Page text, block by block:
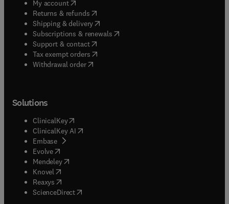
My account( opens in new tab/window
Returns & refunds( opens in new tab/window
Shipping & delivery(opens in new tab/window
Subscriptions & renewals( opens in new tab/window
Support & contact( opens in new tab/window
Tax exempt orders( opens in new tab/window
Withdrawal order
Solutions
ClinicalKey(opens in new tab/window
ClinicalKey AI opens in new tab/window
Embase( opens in new tab/window
Evolve(opens in new tab/window
Mendeley( opens in new tab/window
Knovel (opens in new tab/window
Reaxys (opens in new tab/window
ScienceDirect(opens in new tab/window